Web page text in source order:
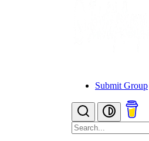
Submit Group